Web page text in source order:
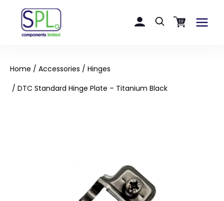
content
Main
Home / Accessories / Hinges
/ DTC Standard Hinge Plate – Titanium Black